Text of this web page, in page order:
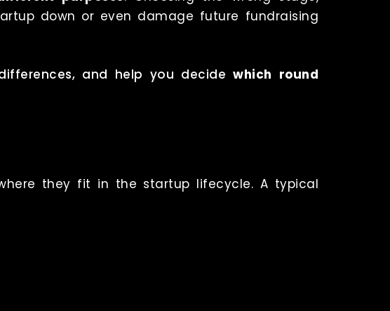
down or even damage future fundraising
and help you decidewhich round
they fit in the startup lifecycle. A typical